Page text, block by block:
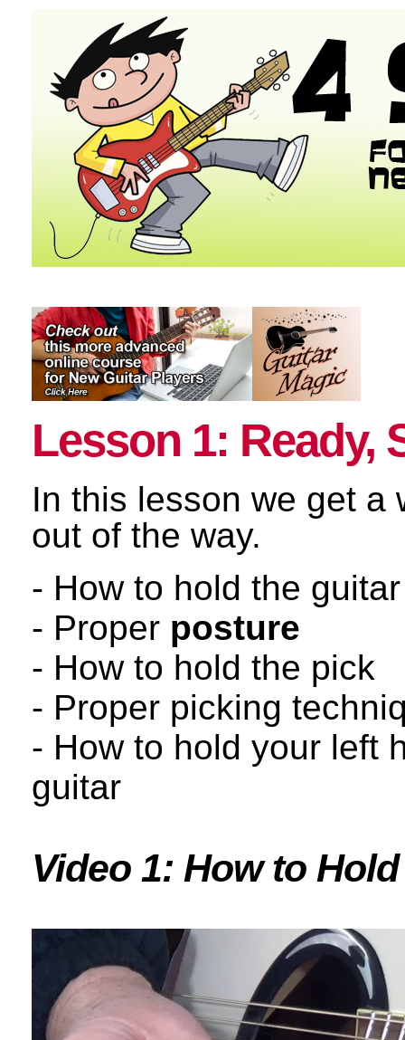
Lesson 1: Ready,
In this lesson we get a
out of the way.
- How to hold the guitar
- Proper posture
- How to hold the pick
- Proper picking
- How to hold your left
guitar
Video 1: How to